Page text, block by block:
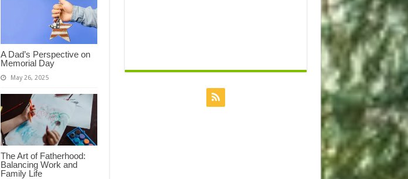
A Dad’s Perspective on
Memorial Day
May 26, 2025
The Art of Fatherhood:
Balancing Work and
Family Life